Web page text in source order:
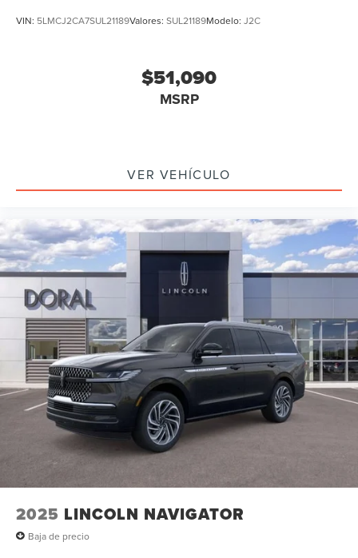
VIN: 5LMCJ2CA7SUL21189Valores: SUL21189Modelo: J2C
$51,090
MSRP
VER VEHÍCULO
2025 LINCOLN NAVIGATOR
Baja de precio